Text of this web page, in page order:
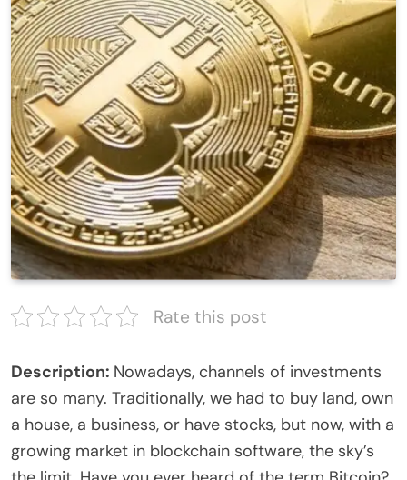
Rate this post
Description: Nowadays, channels of investments
are so many. Traditionally, we had to buy land, own
a house, a business, or have stocks, but now, with a
growing market in blockchain software, the sky’s